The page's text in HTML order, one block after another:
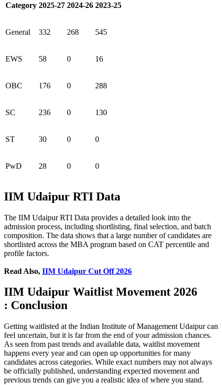
Category 2025-27 2024-26 2023-25
General 332 268 545
EWS 58 0 16
OBC 176 0 288
SC 236 0 130
ST 30 0 0
PwD 28 0 0
IIM Udaipur RTI Data
The IIM Udaipur RTI Data provides a detailed look into the
admission process, including shortlisting, final selection, and batch
composition. The data shows that a large number of candidates are
shortlisted across the MBA program based on CAT percentile and
profile factors.
Read Also, IIM Udaipur Cut Off 2026
IIM Udaipur Waitlist Movement 2026
: Conclusion
Getting waitlisted at the Indian Institute of Management Udaipur can
feel uncertain, but it is far from the end of your admission chances.
As seen from past trends and available data, waitlist movement
happens every year and can open up opportunities for many
candidates across categories. While exact numbers may not always
be officially published, understanding expected movement and
previous trends can give you a realistic idea of where you stand.